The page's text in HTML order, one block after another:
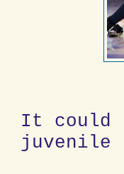
It could
juvenile